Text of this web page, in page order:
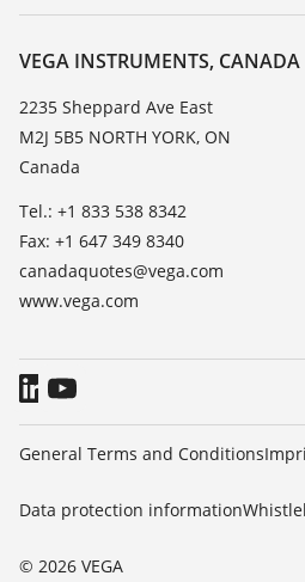
Resistance list
TeamViewer
About VEGA
Contact
News
Press
Blog
VEGA INSTRUMENTS, CANADA
2235 Sheppard Ave East
M2J 5B5 NORTH YORK, ON
Canada
Tel.: +1 833 538 8342
Fax: +1 647 349 8340
canadaquotes@vega.com
www.vega.com
© 2026 VEGA
General Terms and Conditions
Data protection information